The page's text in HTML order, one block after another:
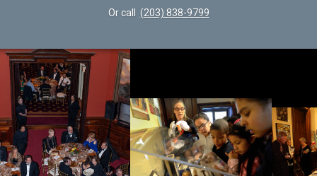
Or call (203) 838-9799